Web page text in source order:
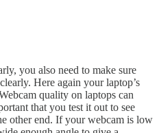
you also need to make sure
Here again your laptop’s
quality on laptops can
that you test it out to see
other end. If your webcam is low